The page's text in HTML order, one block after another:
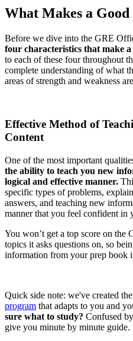
What Makes a
Before we dive into the GRE
four characteristics that make
to each of these four throughout
complete understanding of what
areas of strength and weakness
Effective Method of
Content
One of the most important
the ability to teach you new
logical and effective manner.
specific types of problems,
answers, and teaching new
manner that you feel confident in
You won’t get a top score on the
topics it asks questions on, so
information from your prep book
Quick side note: we've created
program that adapts to you and
sure what to study? Confused
give you minute by minute guide.